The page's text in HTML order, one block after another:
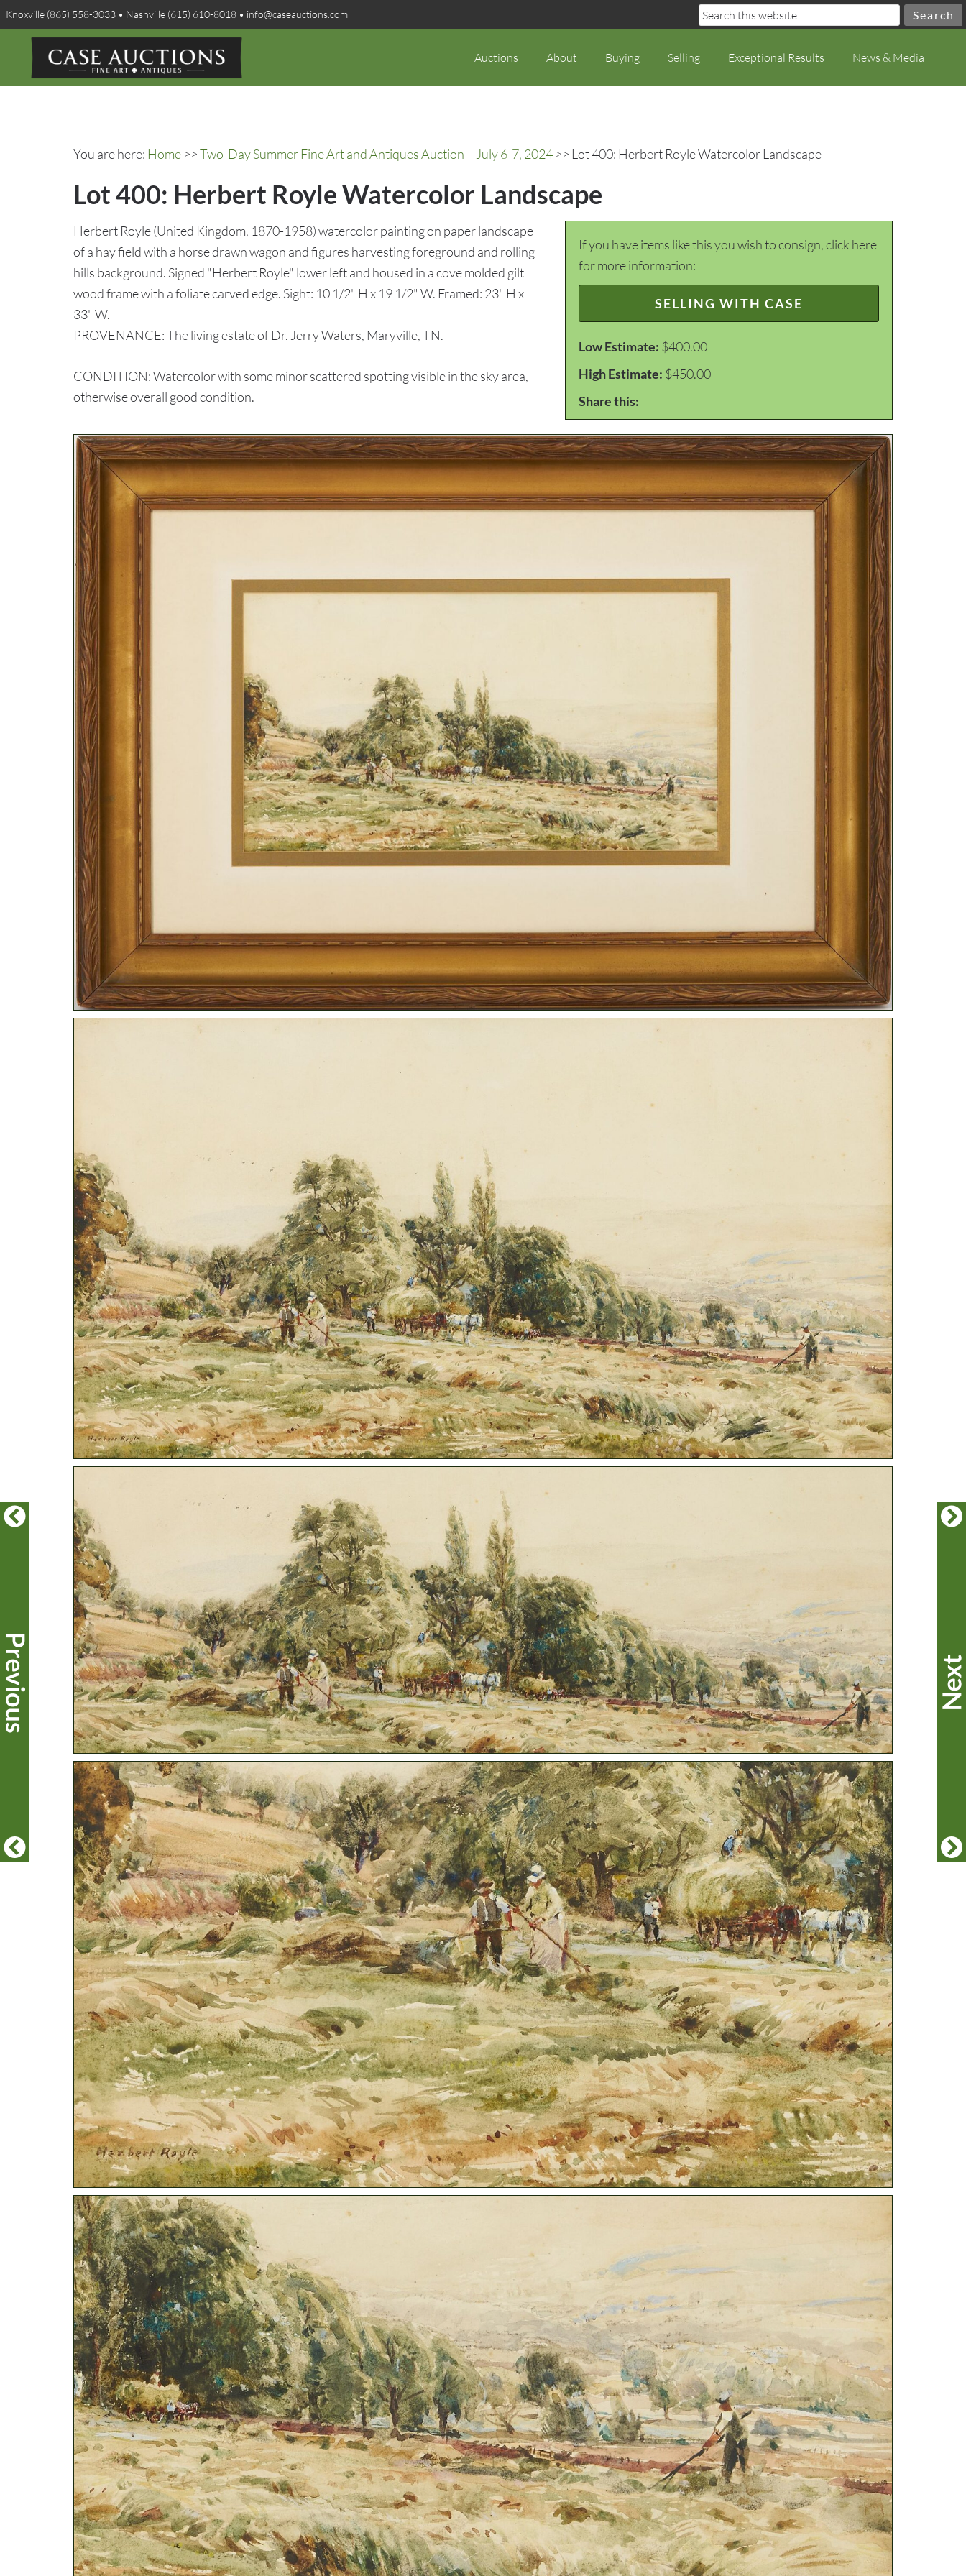
Knoxville (865) 558-3033 • Nashville (615) 610-8018 • info@caseauctions.com
Auctions About Buying Selling Exceptional Results News & Media
You are here: Home >>Two-Day Summer Fine Art and Antiques Auction – July 6-7, 2024 >> Lot 400: Herbert Royle Watercolor Landscape
Lot 400: Herbert Royle Watercolor Landscape
If you have items like this you wish to consign, click here
for more information:
SELLING WITH CASE
Low Estimate: $400.00
High Estimate: $450.00
Share this:
Herbert Royle (United Kingdom, 1870-1958) watercolor painting on paper landscape
of a hay field with a horse drawn wagon and figures harvesting foreground and rolling
hills background. Signed "Herbert Royle" lower left and housed in a cove molded gilt
wood frame with a foliate carved edge. Sight: 10 1/2" H x 19 1/2" W. Framed: 23" H x
33" W.
PROVENANCE: The living estate of Dr. Jerry Waters, Maryville, TN.
CONDITION: Watercolor with some minor scattered spotting visible in the sky area,
otherwise overall good condition.